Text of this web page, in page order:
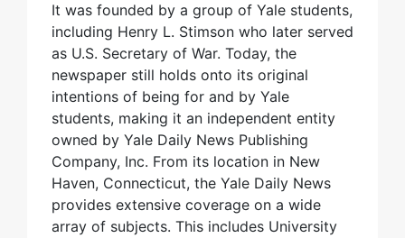
It was founded by a group of Yale students,
including Henry L. Stimson who later served
as U.S. Secretary of War. Today, the
newspaper still holds onto its original
intentions of being for and by Yale
students, making it an independent entity
owned by Yale Daily News Publishing
Company, Inc. From its location in New
Haven, Connecticut, the Yale Daily News
provides extensive coverage on a wide
array of subjects. This includes University